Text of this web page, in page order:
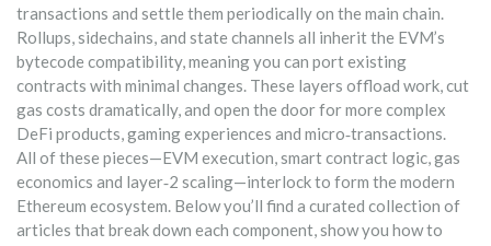
transactions and settle them periodically on the main chain.
Rollups, sidechains, and state channels all inherit the EVM’s
bytecode compatibility, meaning you can port existing
contracts with minimal changes. These layers offload work, cut
gas costs dramatically, and open the door for more complex
DeFi products, gaming experiences and micro‑transactions.
All of these pieces—EVM execution, smart contract logic, gas
economics and layer‑2 scaling—interlock to form the modern
Ethereum ecosystem. Below you’ll find a curated collection of
articles that break down each component, show you how to